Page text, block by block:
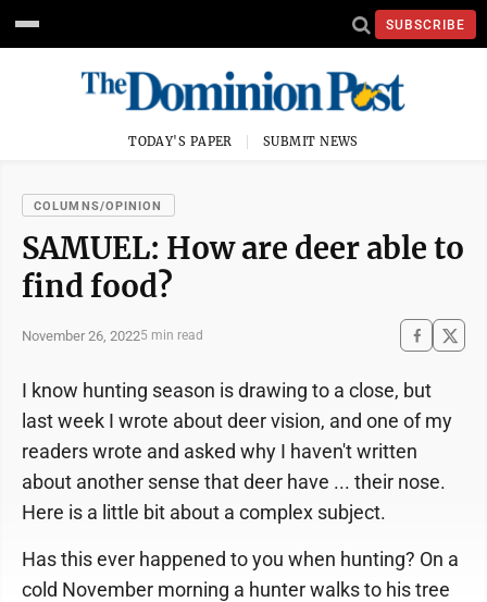
SUBSCRIBE
TODAY'S PAPER SUBMIT NEWS
COLUMNS/OPINION
SAMUEL: How are deer able to
find food?
November 26, 20225 min read
I know hunting season is drawing to a close, but
last week I wrote about deer vision, and one of my
readers wrote and asked why I haven't written
about another sense that deer have ... their nose.
Here is a little bit about a complex subject.
Has this ever happened to you when hunting? On a
cold November morning a hunter walks to his tree